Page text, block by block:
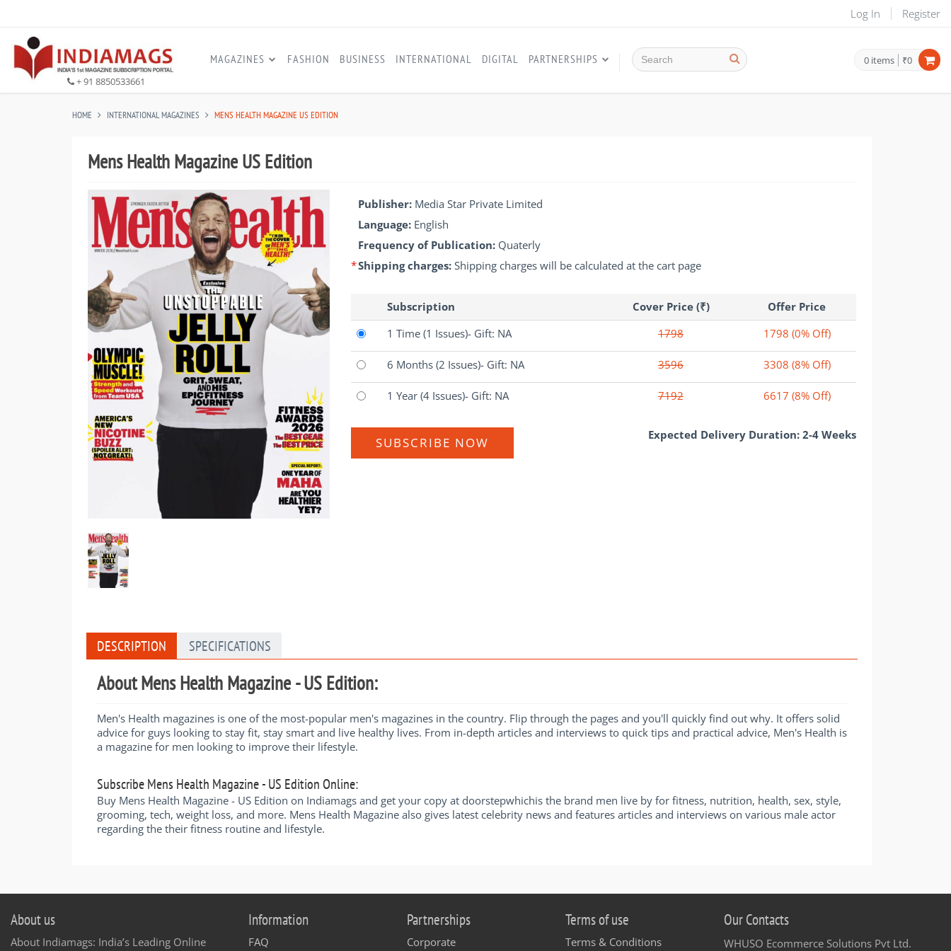
Log In Register
+ 91 8850533661
0 items ₹0
MAGAZINES FASHION BUSINESS INTERNATIONAL DIGITAL PARTNERSHIPS
HOME INTERNATIONAL MAGAZINES MENS HEALTH MAGAZINE US EDITION
Mens Health Magazine US Edition
Publisher: Media Star Private Limited
Language: English
Frequency of Publication: Quaterly
*Shipping charges: Shipping charges will be calculated at the cart page
Subscription Cover Price (₹)
Offer Price
1 Time (1 Issues)- Gift: NA 1798 1798 (0% Off)
6 Months (2 Issues)- Gift: NA 3596 3308 (8% Off)
1 Year (4 Issues)- Gift: NA 7192 6617 (8% Off)
SUBSCRIBE NOW Expected Delivery Duration: 2-4 Weeks
DESCRIPTION SPECIFICATIONS
About Mens Health Magazine - US Edition:
Men's Health magazines is one of the most-popular men's magazines in the country. Flip through the pages and you'll quickly find out why. It offers solid
advice for guys looking to stay fit, stay smart and live healthy lives. From in-depth articles and interviews to quick tips and practical advice, Men's Health is
a magazine for men looking to improve their lifestyle.
Subscribe Mens Health Magazine - US Edition Online:
Buy Mens Health Magazine - US Edition on Indiamags and get your copy at doorstepwhichis the brand men live by for fitness, nutrition, health, sex, style,
grooming, tech, weight loss, and more. Mens Health Magazine also gives latest celebrity news and features articles and interviews on various male actor
regarding the their fitness routine and lifestyle.
About us
About Indiamags: India’s Leading Online
Information
FAQ
Partnerships
Corporate
Terms of use
Terms & Conditions
Our Contacts
WHUSO Ecommerce Solutions Pvt Ltd.